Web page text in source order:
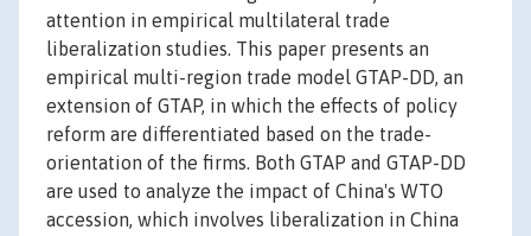
attention in empirical multilateral trade
liberalization studies. This paper presents an
empirical multi-region trade model GTAP-DD, an
extension of GTAP, in which the effects of policy
reform are differentiated based on the trade-
orientation of the firms. Both GTAP and GTAP-DD
are used to analyze the impact of China's WTO
accession, which involves liberalization in China